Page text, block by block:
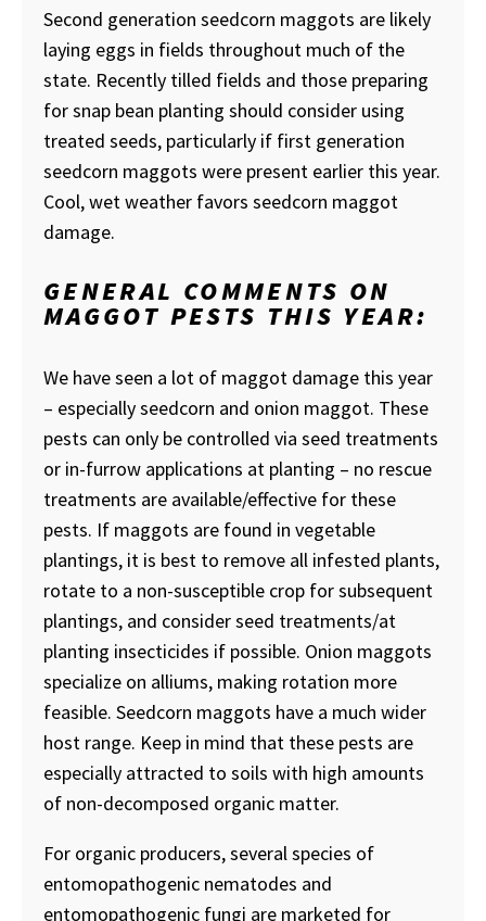
Second generation seedcorn maggots are likely
laying eggs in fields throughout much of the
state. Recently tilled fields and those preparing
for snap bean planting should consider using
treated seeds, particularly if first generation
seedcorn maggots were present earlier this year.
Cool, wet weather favors seedcorn maggot
damage.
GENERAL COMMENTS ON
MAGGOT PESTS THIS YEAR:
We have seen a lot of maggot damage this year
– especially seedcorn and onion maggot. These
pests can only be controlled via seed treatments
or in-furrow applications at planting – no rescue
treatments are available/effective for these
pests. If maggots are found in vegetable
plantings, it is best to remove all infested plants,
rotate to a non-susceptible crop for subsequent
plantings, and consider seed treatments/at
planting insecticides if possible. Onion maggots
specialize on alliums, making rotation more
feasible. Seedcorn maggots have a much wider
host range. Keep in mind that these pests are
especially attracted to soils with high amounts
of non-decomposed organic matter.
For organic producers, several species of
entomopathogenic nematodes and
entomopathogenic fungi are marketed for